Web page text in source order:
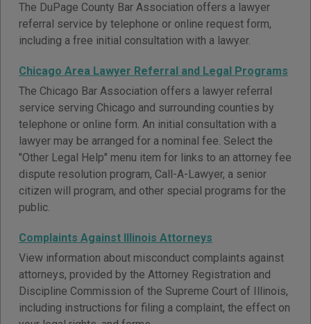
The DuPage County Bar Association offers a lawyer
referral service by telephone or online request form,
including a free initial consultation with a lawyer.
Chicago Area Lawyer Referral and Legal Programs
The Chicago Bar Association offers a lawyer referral
service serving Chicago and surrounding counties by
telephone or online form. An initial consultation with a
lawyer may be arranged for a nominal fee. Select the
"Other Legal Help" menu item for links to an attorney fee
dispute resolution program, Call-A-Lawyer, a senior
citizen will program, and other special programs for the
public.
Complaints Against Illinois Attorneys
View information about misconduct complaints against
attorneys, provided by the Attorney Registration and
Discipline Commission of the Supreme Court of Illinois,
including instructions for filing a complaint, the effect on